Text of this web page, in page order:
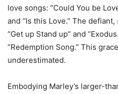
love songs: “Could You be
and “Is this Love.” The
“Get up Stand up” and
“Redemption Song.” This
underestimated.
Embodying Marley’s larger-